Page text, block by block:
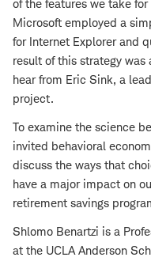
of the features we take
Microsoft employed a
for Internet Explorer and
result of this strategy
hear from Eric Sink, a
project.
To examine the science
invited behavioral
discuss the ways that
have a major impact on
retirement savings
Shlomo Benartzi is a
at the UCLA Anderson